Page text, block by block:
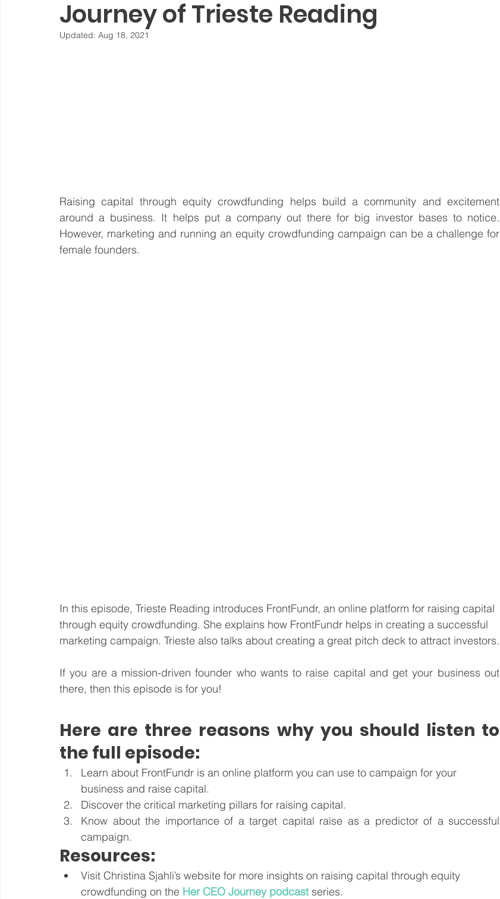
Cash Flow Venture Capital
Journey of Trieste Reading
Updated: Aug 18, 2021
Raising capital through equity crowdfunding helps build a community and excitement
around a business. It helps put a company out there for big investor bases to notice.
However, marketing and running an equity crowdfunding campaign can be a challenge for
female founders.
In this episode, Trieste Reading introduces FrontFundr, an online platform for raising capital
through equity crowdfunding. She explains how FrontFundr helps in creating a successful
marketing campaign. Trieste also talks about creating a great pitch deck to attract investors.
If you are a mission-driven founder who wants to raise capital and get your business out
there, then this episode is for you!
Here are three reasons why you should listen to
the full episode:
Learn about FrontFundr is an online platform you can use to campaign for your
business and raise capital.
Discover the critical marketing pillars for raising capital.
Know about the importance of a target capital raise as a predictor of a successful
campaign.
Resources:
Visit Christina Sjahli’s website for more insights on raising capital through equity
crowdfunding on the Her CEO Journey podcast series.